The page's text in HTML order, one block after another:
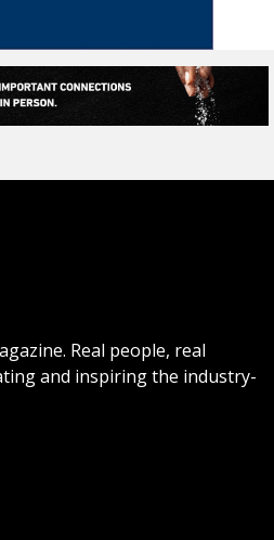
Real people, real
and inspiring the industry-